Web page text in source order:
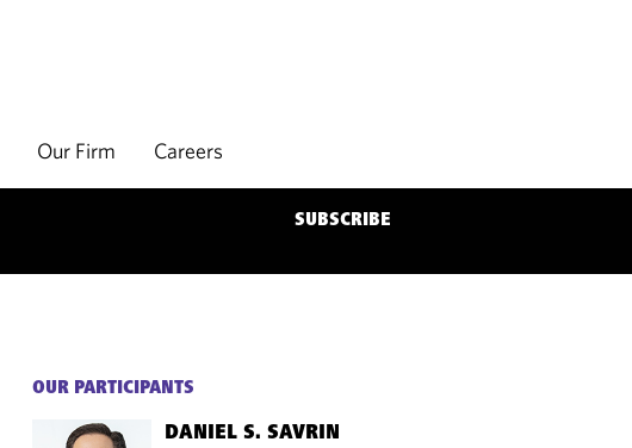
Our Firm Careers
SUBSCRIBE
OUR PARTICIPANTS
DANIEL S. SAVRIN